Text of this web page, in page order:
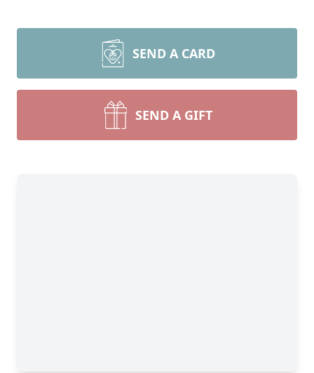
SEND A CARD
SEND A GIFT